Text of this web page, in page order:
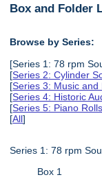
Box and Folder
Browse by Series:
[Series 1: 78 rpm
[Series 2: Cylinder
[Series 3: Music
[Series 4: Historic
[Series 5: Piano
[All]
Series 1: 78 rpm
Box 1